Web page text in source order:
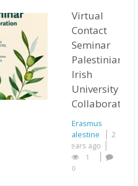
Virtual
Contact
Seminar
Palestinian–
Irish
University
Collaboration.
Erasmus
Palestine
2
years ago
1
0